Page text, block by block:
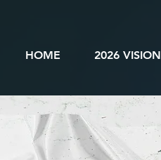
HOME 2026 VISION